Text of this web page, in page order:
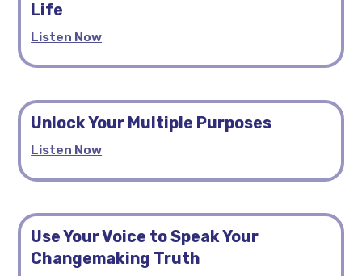
Life
Listen Now
Unlock Your Multiple Purposes
Listen Now
Use Your Voice to Speak Your
Changemaking Truth